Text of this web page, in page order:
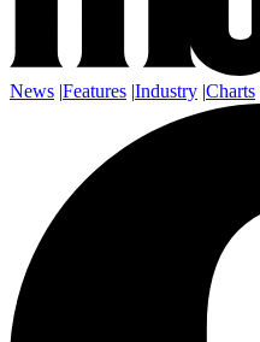
News |Features |Industry |Charts